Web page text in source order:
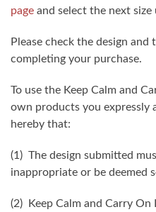
page and select the next
Please check the design
completing your purchase.
To use the Keep Calm and
own products you expressly
hereby that:
(1) The design submitted
inappropriate or be deemed
(2) Keep Calm and Carry On